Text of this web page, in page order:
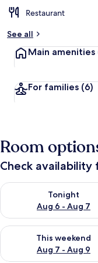
Restaurant
See all
Main amenities
For families (6)
Room
Check
Tonight
Aug 6 - Aug 7
Check availability for
This weekend
Aug 7 - Aug 9
Check availability for